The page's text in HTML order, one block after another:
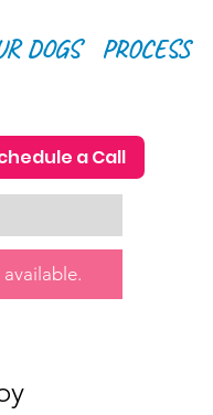
DOGS PROCESS
a Call